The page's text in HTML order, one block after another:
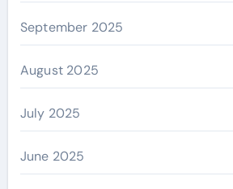
September 2025
August 2025
July 2025
June 2025